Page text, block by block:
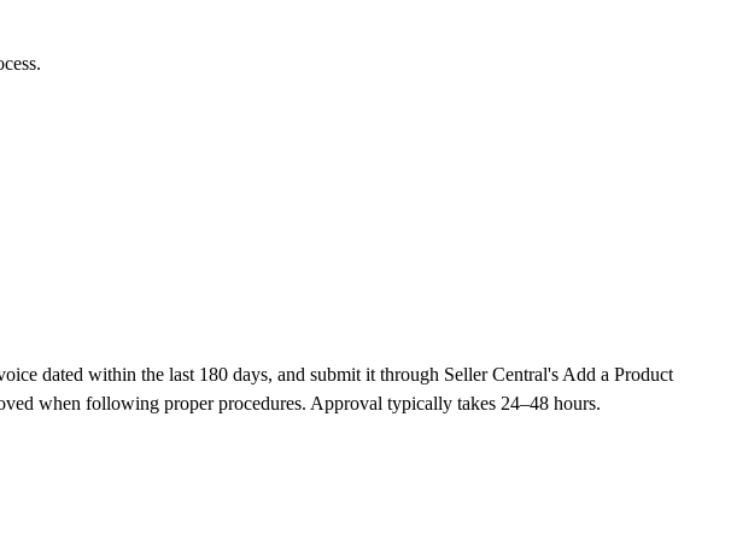
dated within the last 180 days, and submit it through Seller Central's Add a Product
when following proper procedures. Approval typically takes 24–48 hours.